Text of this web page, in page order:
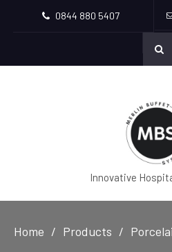
0844 880 5407
Innovative
Home Products